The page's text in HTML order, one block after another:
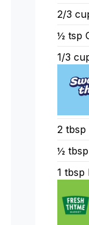
2/3
½ tsp
1/3
2 tbsp
½ tbsp
1 tbsp